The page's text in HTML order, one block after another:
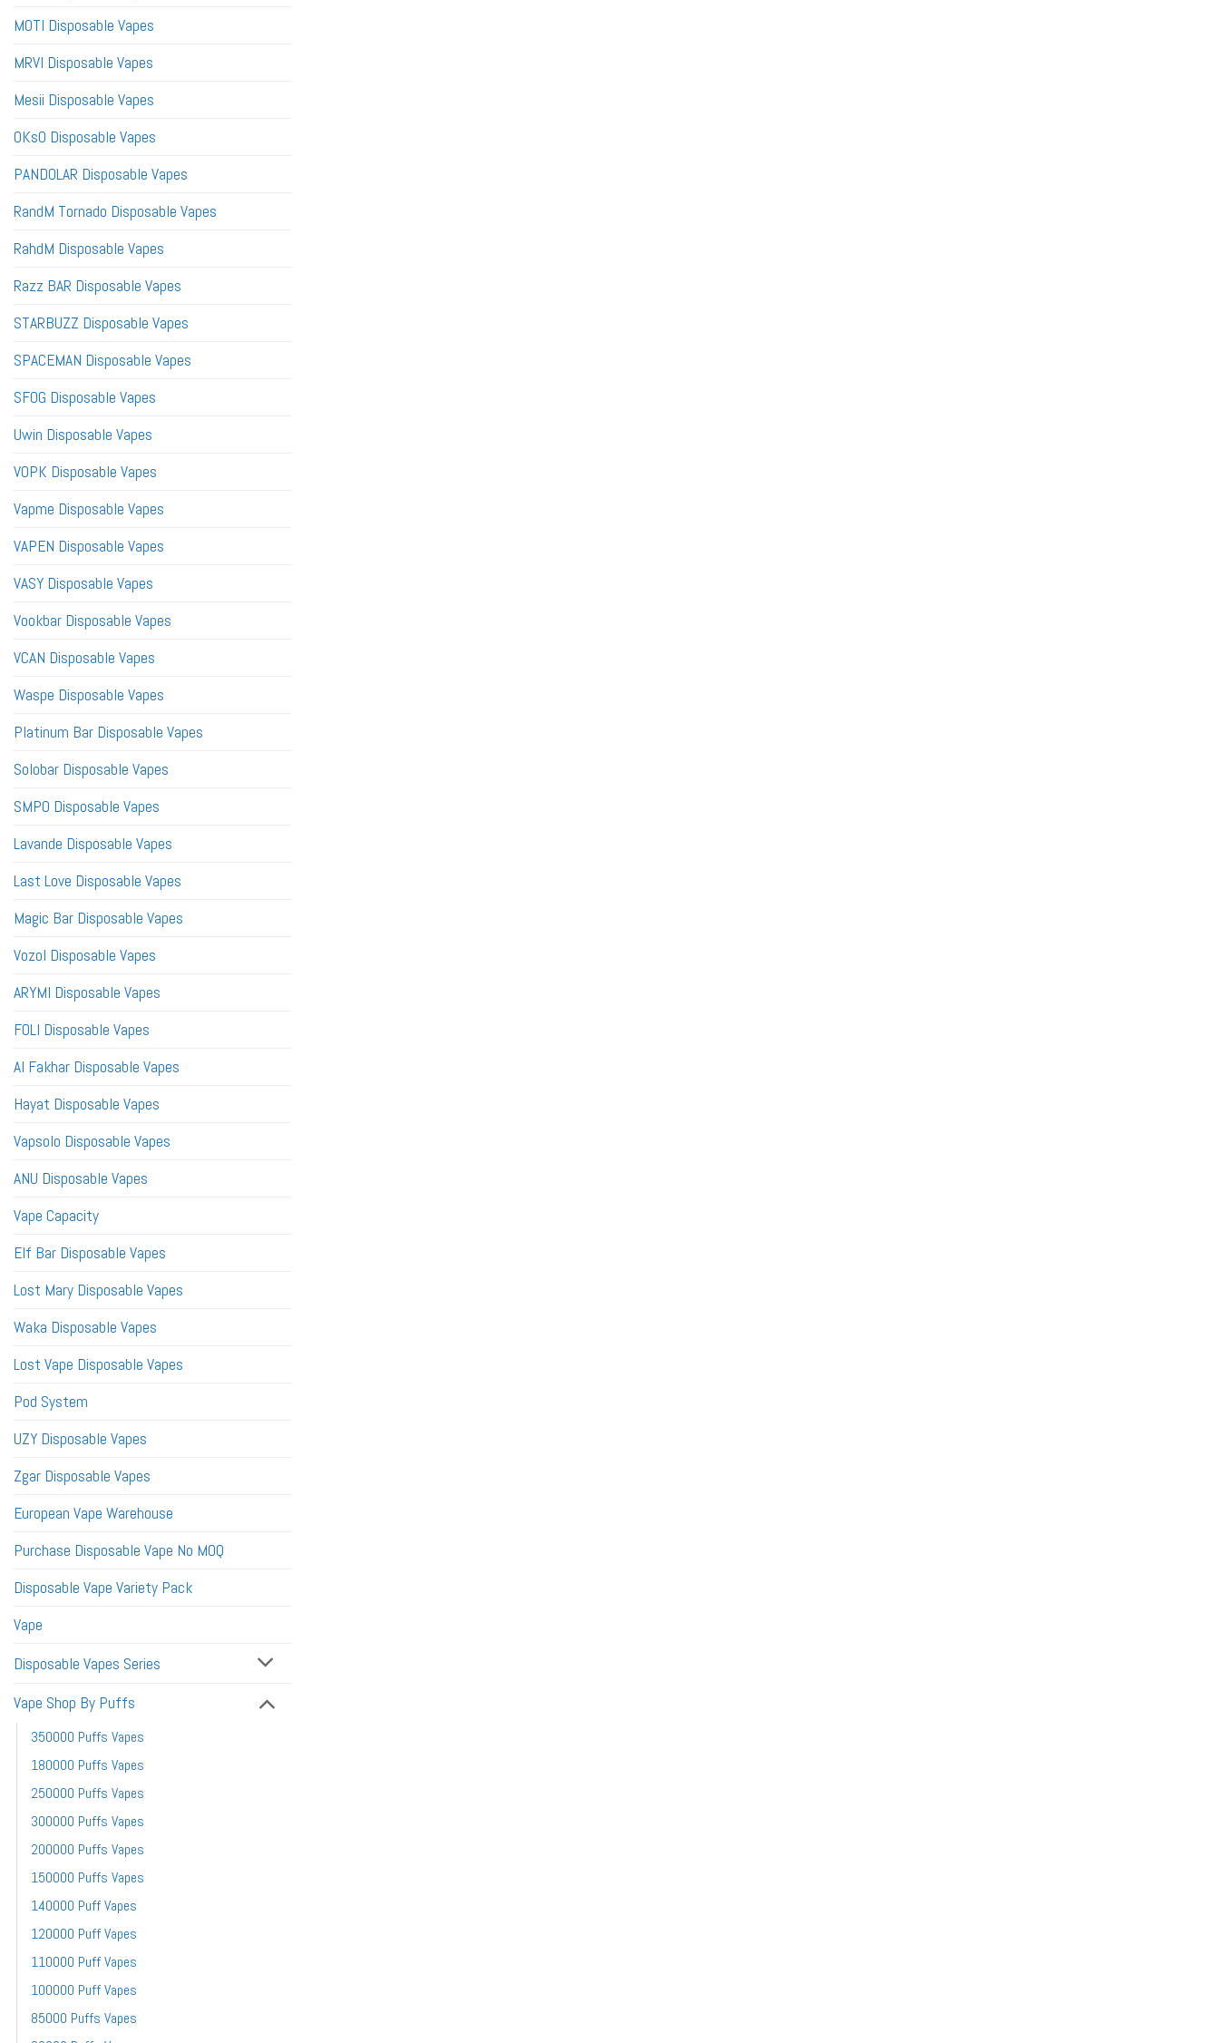
MOTI Disposable Vapes
MRVI Disposable Vapes
Mesii Disposable Vapes
OKsO Disposable Vapes
PANDOLAR Disposable Vapes
RandM Tornado Disposable Vapes
RahdM Disposable Vapes
Razz BAR Disposable Vapes
STARBUZZ Disposable Vapes
SPACEMAN Disposable Vapes
SFOG Disposable Vapes
Uwin Disposable Vapes
VOPK Disposable Vapes
Vapme Disposable Vapes
VAPEN Disposable Vapes
VASY Disposable Vapes
Vookbar Disposable Vapes
VCAN Disposable Vapes
Waspe Disposable Vapes
Platinum Bar Disposable Vapes
Solobar Disposable Vapes
SMPO Disposable Vapes
Lavande Disposable Vapes
Last Love Disposable Vapes
Magic Bar Disposable Vapes
Vozol Disposable Vapes
ARYMI Disposable Vapes
FOLI Disposable Vapes
Al Fakhar Disposable Vapes
Hayat Disposable Vapes
Vapsolo Disposable Vapes
ANU Disposable Vapes
Vape Capacity
Elf Bar Disposable Vapes
Lost Mary Disposable Vapes
Waka Disposable Vapes
Lost Vape Disposable Vapes
Pod System
UZY Disposable Vapes
Zgar Disposable Vapes
European Vape Warehouse
Purchase Disposable Vape No MOQ
Disposable Vape Variety Pack
Vape
Disposable Vapes Series
Vape Shop By Puffs
350000 Puffs Vapes
180000 Puffs Vapes
250000 Puffs Vapes
300000 Puffs Vapes
200000 Puffs Vapes
150000 Puffs Vapes
140000 Puff Vapes
120000 Puff Vapes
110000 Puff Vapes
100000 Puff Vapes
85000 Puffs Vapes